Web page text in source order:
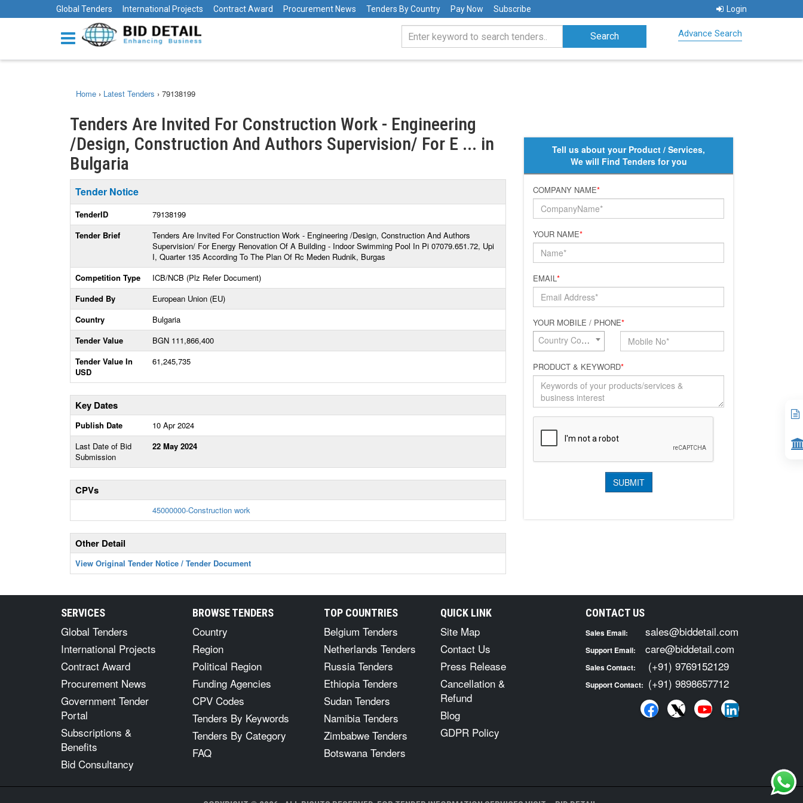
Global Tenders International Projects Contract Award Procurement News Tenders By Country Pay Now Subscribe Login
Advance Search
Home › Latest Tenders › 79138199
Tenders Are Invited For Construction Work - Engineering
/Design, Construction And Authors Supervision/ For E ... in
Bulgaria
Tender Notice
TenderID
79138199
Tender Brief
Tenders Are Invited For Construction Work - Engineering /Design, Construction And Authors
Supervision/ For Energy Renovation Of A Building - Indoor Swimming Pool In Pi 07079.651.72, Upi
I, Quarter 135 According To The Plan Of Rc Meden Rudnik, Burgas
Competition Type
ICB/NCB (Plz Refer Document)
Funded By
European Union (EU)
Country
Bulgaria
Tender Value
BGN 111,866,400
Tender Value In
USD
61,245,735
Key Dates
Publish Date
10 Apr 2024
Last Date of Bid
Submission
22 May 2024
CPVs
45000000-Construction work
Other Detail
View Original Tender Notice / Tender Document
Tell us about your Product / Services,
We will Find Tenders for you
COMPANY NAME*
YOUR NAME*
EMAIL*
YOUR MOBILE / PHONE*
Country Code*
PRODUCT & KEYWORD*
SERVICES
Global Tenders
International Projects
Contract Award
Procurement News
Government Tender
Portal
Subscriptions &
Benefits
Bid Consultancy
BROWSE TENDERS
Country
Region
Political Region
Funding Agencies
CPV Codes
Tenders By Keywords
Tenders By Category
FAQ
TOP COUNTRIES
Belgium Tenders
Netherlands Tenders
Russia Tenders
Ethiopia Tenders
Sudan Tenders
Namibia Tenders
Zimbabwe Tenders
Botswana Tenders
QUICK LINK
Site Map
Contact Us
Press Release
Cancellation &
Refund
Blog
GDPR Policy
CONTACT US
Sales Email: sales@biddetail.com
Support Email: care@biddetail.com
Sales Contact: (+91) 9769152129
Support Contact: (+91) 9898657712